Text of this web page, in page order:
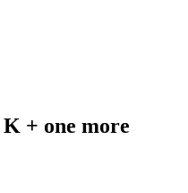
+ one more